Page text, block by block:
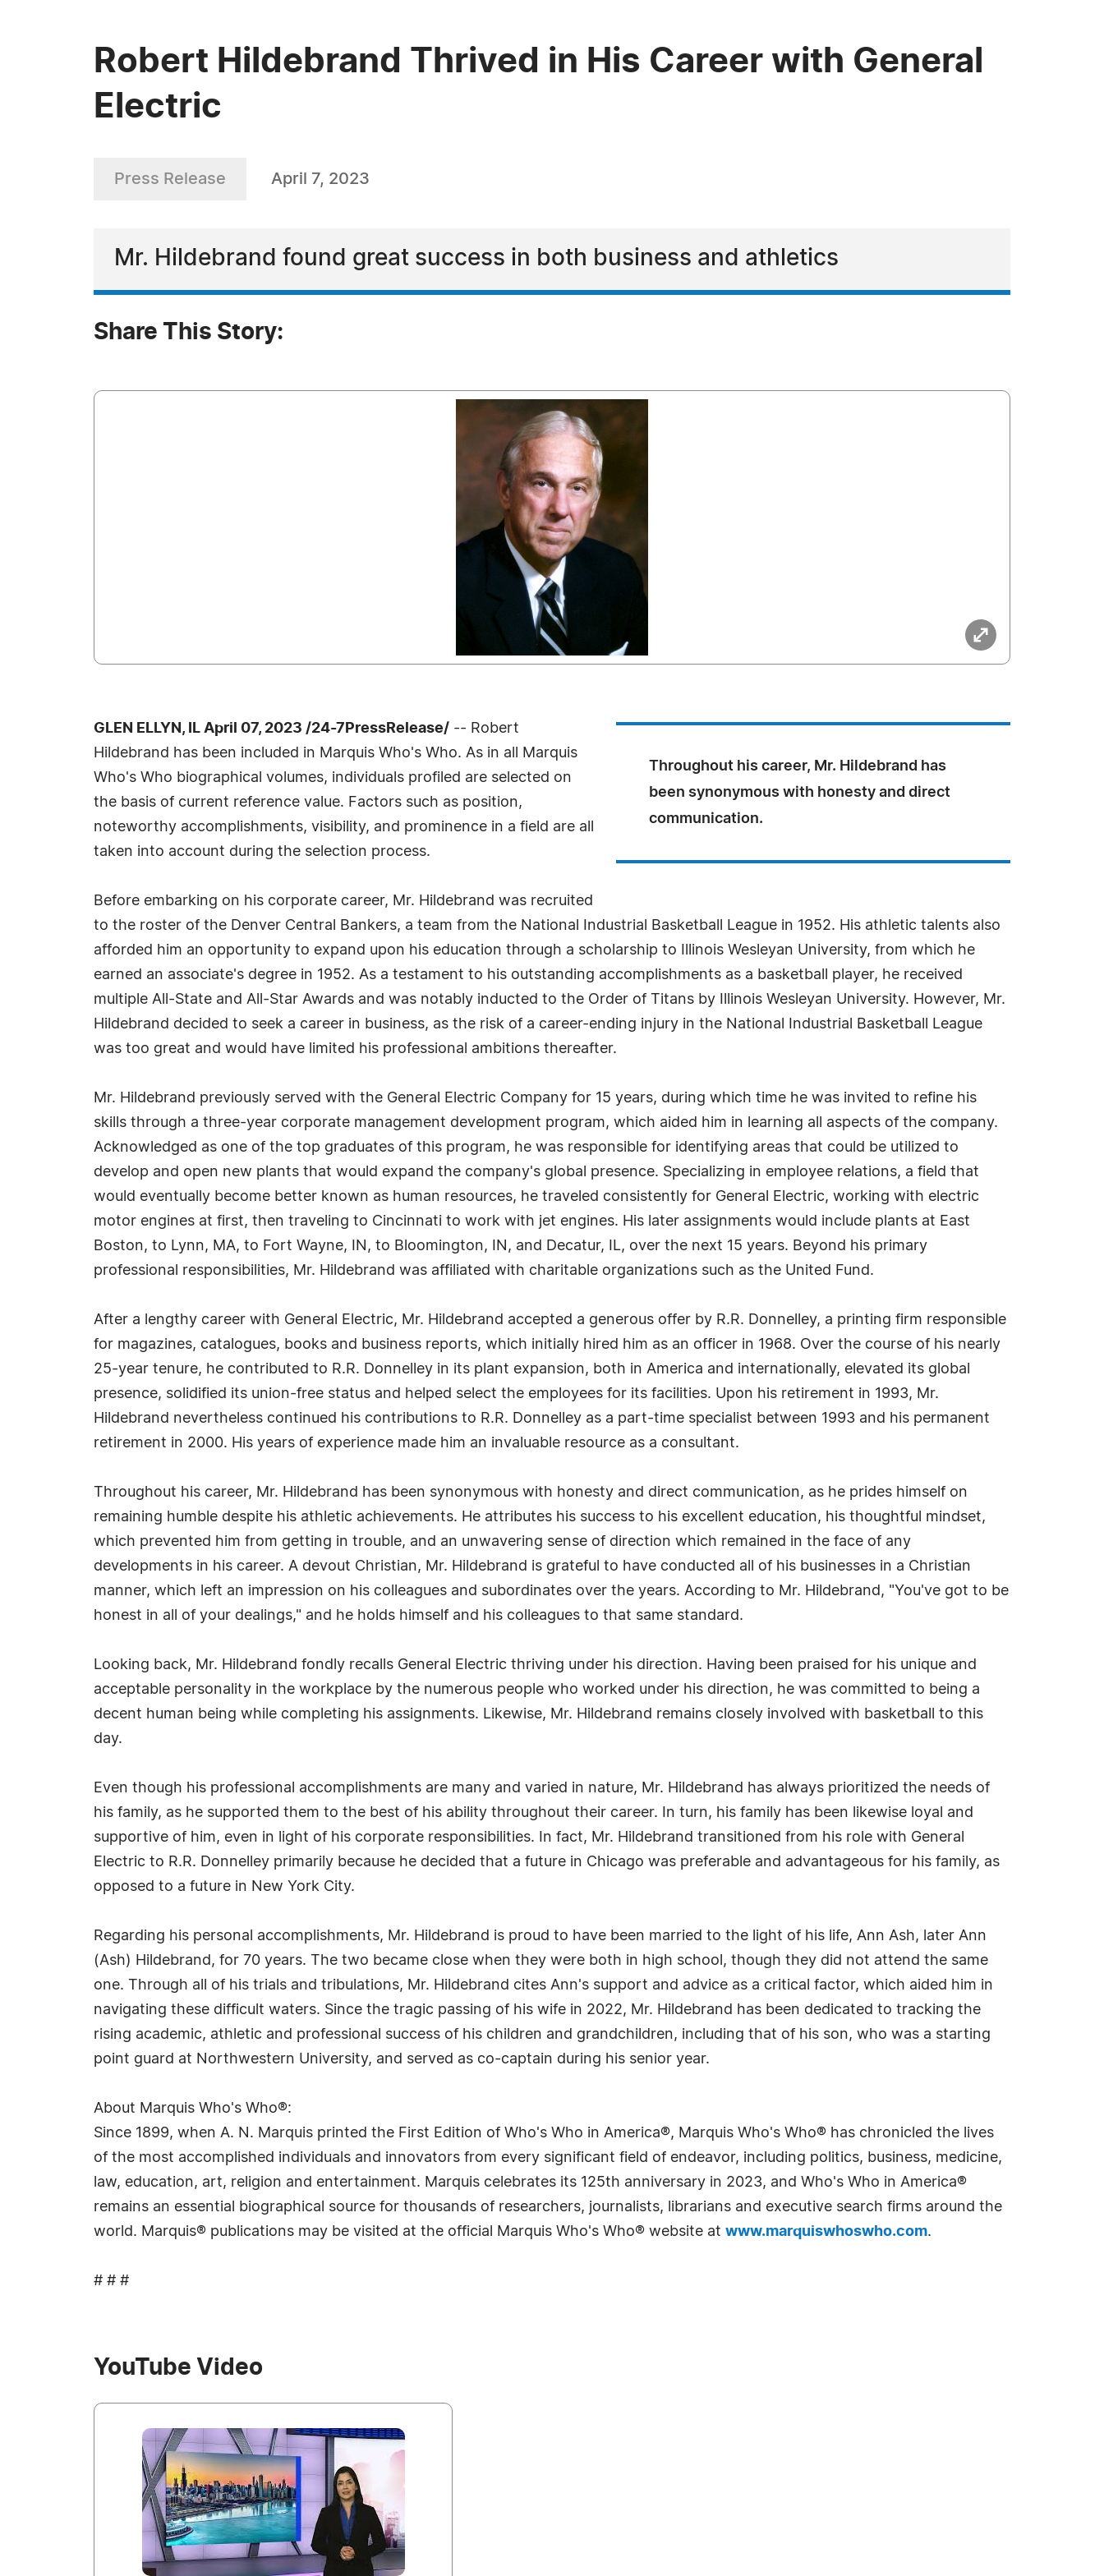
Robert Hildebrand Thrived in His Career with General
Electric
Press Release April 7, 2023
Mr. Hildebrand found great success in both business and athletics
Share This Story:
Throughout his career, Mr. Hildebrand has
been synonymous with honesty and direct
communication.
GLEN ELLYN, IL April 07, 2023 /24-7PressRelease/ -- Robert
Hildebrand has been included in Marquis Who's Who. As in all Marquis
Who's Who biographical volumes, individuals profiled are selected on
the basis of current reference value. Factors such as position,
noteworthy accomplishments, visibility, and prominence in a field are all
taken into account during the selection process.
Before embarking on his corporate career, Mr. Hildebrand was recruited
to the roster of the Denver Central Bankers, a team from the National Industrial Basketball League in 1952. His athletic talents also
afforded him an opportunity to expand upon his education through a scholarship to Illinois Wesleyan University, from which he
earned an associate's degree in 1952. As a testament to his outstanding accomplishments as a basketball player, he received
multiple All-State and All-Star Awards and was notably inducted to the Order of Titans by Illinois Wesleyan University. However, Mr.
Hildebrand decided to seek a career in business, as the risk of a career-ending injury in the National Industrial Basketball League
was too great and would have limited his professional ambitions thereafter.
Mr. Hildebrand previously served with the General Electric Company for 15 years, during which time he was invited to refine his
skills through a three-year corporate management development program, which aided him in learning all aspects of the company.
Acknowledged as one of the top graduates of this program, he was responsible for identifying areas that could be utilized to
develop and open new plants that would expand the company's global presence. Specializing in employee relations, a field that
would eventually become better known as human resources, he traveled consistently for General Electric, working with electric
motor engines at first, then traveling to Cincinnati to work with jet engines. His later assignments would include plants at East
Boston, to Lynn, MA, to Fort Wayne, IN, to Bloomington, IN, and Decatur, IL, over the next 15 years. Beyond his primary
professional responsibilities, Mr. Hildebrand was affiliated with charitable organizations such as the United Fund.
After a lengthy career with General Electric, Mr. Hildebrand accepted a generous offer by R.R. Donnelley, a printing firm responsible
for magazines, catalogues, books and business reports, which initially hired him as an officer in 1968. Over the course of his nearly
25-year tenure, he contributed to R.R. Donnelley in its plant expansion, both in America and internationally, elevated its global
presence, solidified its union-free status and helped select the employees for its facilities. Upon his retirement in 1993, Mr.
Hildebrand nevertheless continued his contributions to R.R. Donnelley as a part-time specialist between 1993 and his permanent
retirement in 2000. His years of experience made him an invaluable resource as a consultant.
Throughout his career, Mr. Hildebrand has been synonymous with honesty and direct communication, as he prides himself on
remaining humble despite his athletic achievements. He attributes his success to his excellent education, his thoughtful mindset,
which prevented him from getting in trouble, and an unwavering sense of direction which remained in the face of any
developments in his career. A devout Christian, Mr. Hildebrand is grateful to have conducted all of his businesses in a Christian
manner, which left an impression on his colleagues and subordinates over the years. According to Mr. Hildebrand, "You've got to be
honest in all of your dealings," and he holds himself and his colleagues to that same standard.
Looking back, Mr. Hildebrand fondly recalls General Electric thriving under his direction. Having been praised for his unique and
acceptable personality in the workplace by the numerous people who worked under his direction, he was committed to being a
decent human being while completing his assignments. Likewise, Mr. Hildebrand remains closely involved with basketball to this
day.
Even though his professional accomplishments are many and varied in nature, Mr. Hildebrand has always prioritized the needs of
his family, as he supported them to the best of his ability throughout their career. In turn, his family has been likewise loyal and
supportive of him, even in light of his corporate responsibilities. In fact, Mr. Hildebrand transitioned from his role with General
Electric to R.R. Donnelley primarily because he decided that a future in Chicago was preferable and advantageous for his family, as
opposed to a future in New York City.
Regarding his personal accomplishments, Mr. Hildebrand is proud to have been married to the light of his life, Ann Ash, later Ann
(Ash) Hildebrand, for 70 years. The two became close when they were both in high school, though they did not attend the same
one. Through all of his trials and tribulations, Mr. Hildebrand cites Ann's support and advice as a critical factor, which aided him in
navigating these difficult waters. Since the tragic passing of his wife in 2022, Mr. Hildebrand has been dedicated to tracking the
rising academic, athletic and professional success of his children and grandchildren, including that of his son, who was a starting
point guard at Northwestern University, and served as co-captain during his senior year.
About Marquis Who's Who®:
Since 1899, when A. N. Marquis printed the First Edition of Who's Who in America®, Marquis Who's Who® has chronicled the lives
of the most accomplished individuals and innovators from every significant field of endeavor, including politics, business, medicine,
law, education, art, religion and entertainment. Marquis celebrates its 125th anniversary in 2023, and Who's Who in America®
remains an essential biographical source for thousands of researchers, journalists, librarians and executive search firms around the
world. Marquis® publications may be visited at the official Marquis Who's Who® website at www.marquiswhoswho.com.
# # #
YouTube Video